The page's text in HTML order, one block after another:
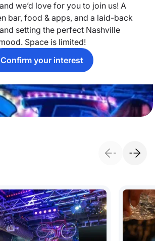
we’d love for you to join us! A
bar, food & apps, and a laid-back
setting the perfect Nashville
Space is limited!
Confirm your interest